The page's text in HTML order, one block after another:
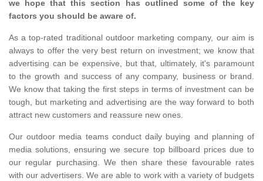
we hope that this section has outlined some of the key
factors you should be aware of.
As a top-rated traditional outdoor marketing company, our aim is
always to offer the very best return on investment; we know that
advertising can be expensive, but that, ultimately, it's paramount
to the growth and success of any company, business or brand.
We know that taking the first steps in terms of investment can be
tough, but marketing and advertising are the way forward to both
attract new customers and reassure new ones.
Our outdoor media teams conduct daily buying and planning of
media solutions, ensuring we secure top billboard prices due to
our regular purchasing. We then share these favourable rates
with our advertisers. We are able to work with a variety of budgets